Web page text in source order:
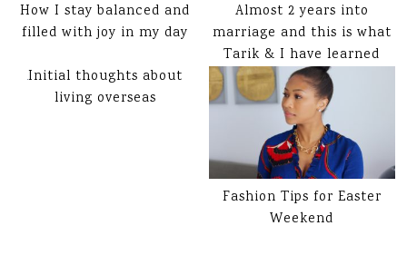
How I stay balanced and
filled with joy in my day
Almost 2 years into
marriage and this is what
Tarik & I have learned
Initial thoughts about
living overseas
Fashion Tips for Easter
Weekend